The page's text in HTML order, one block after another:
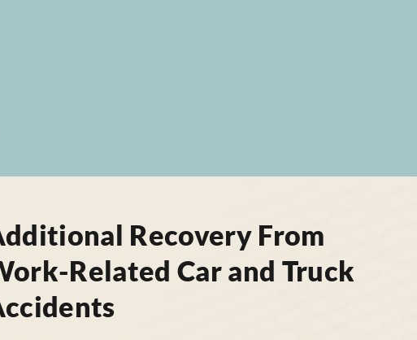
Recovery From
Related Car and Truck